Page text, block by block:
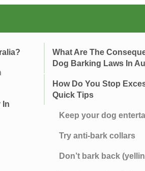
In
What Are The
Dog Barking Laws In
How Do You Stop
Quick Tips
Keep your dog
Try anti-bark collars
Don’t bark back